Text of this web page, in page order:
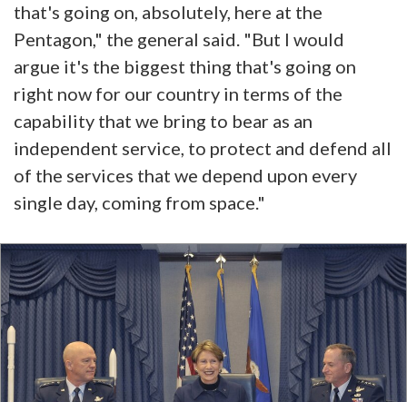
that's going on, absolutely, here at the
Pentagon," the general said. "But I would
argue it's the biggest thing that's going on
right now for our country in terms of the
capability that we bring to bear as an
independent service, to protect and defend all
of the services that we depend upon every
single day, coming from space."